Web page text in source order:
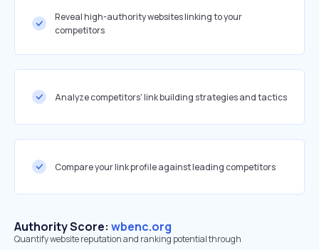
Reveal high-authority websites linking to your
competitors
Analyze competitors' link building strategies and tactics
Compare your link profile against leading competitors
Authority Score: wbenc.org
Quantify website reputation and ranking potential through